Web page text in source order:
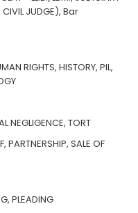
CIVIL JUDGE), Bar
RIGHTS, HISTORY, PIL,
NEGLIGENCE, TORT
PARTNERSHIP, SALE OF
PLEADING